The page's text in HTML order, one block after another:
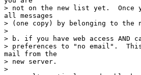
> not on the new list yet.  Once
all messages
> (one copy) by belonging to the
>
> b. if you have web access AND
> preferences to "no email".
mail from the
> new server.
>